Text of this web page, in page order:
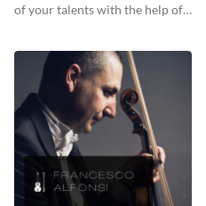
of your talents with the help of